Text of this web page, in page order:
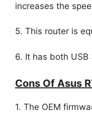
increases the
5. This router is
6. It has both
Cons Of Asus
1. The OEM